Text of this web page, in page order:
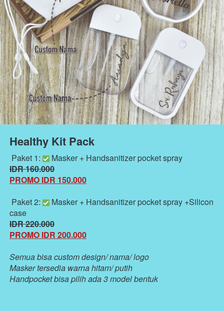
Healthy Kit Pack
Paket 1:
Masker + Handsanitizer pocket spray
IDR 160.000
PROMO IDR 150.000
Paket 2:
Masker + Handsanitizer pocket spray +Silicon
case
IDR 220.000
PROMO IDR 200.000
Semua bisa custom design/ nama/ logo
Masker tersedia warna hitam/ putih
Handpocket bisa pilih ada 3 model bentuk